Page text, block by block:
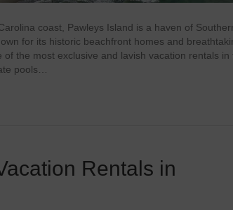
coast, Pawleys Island is a haven of
for its historic beachfront homes and
the most exclusive and lavish vacation rentals in
pools…
Rentals in